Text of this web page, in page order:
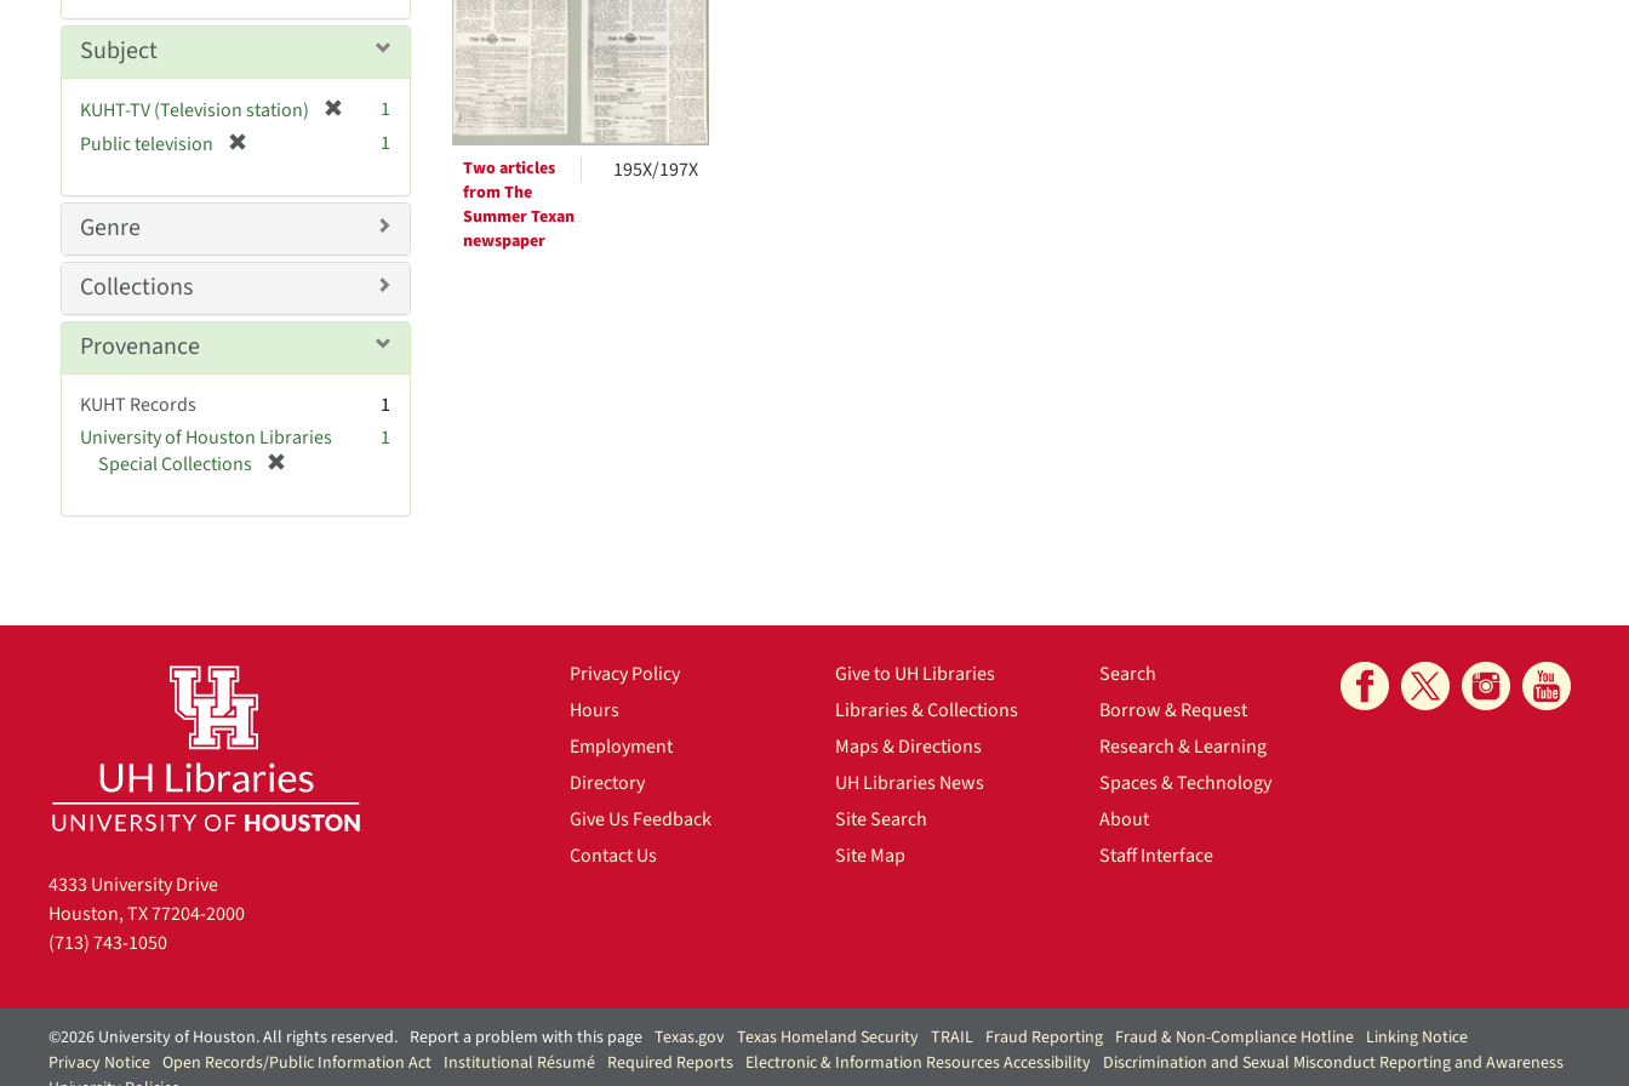
Two articles
from The
Summer Texan
newspaper
195X/197X
o
e
e
e
Subject
KUHT-TV (Television station)
o
e
1
Public television
e
v
]
1
Genre
Collections
Provenance
KUHT Records
1
University of Houston Libraries
Special Collections
e
1
4333 University Drive
Houston, TX 77204-2000
(713) 743-1050
Privacy Policy
Hours
Employment
Directory
Give Us Feedback
Contact Us
Give to UH Libraries
Libraries & Collections
Maps & Directions
UH Libraries News
Site Search
Site Map
Search
Borrow & Request
Research & Learning
Spaces & Technology
About
Staff Interface
©2026 University of Houston. All rights reserved. Report a problem with this page Texas.gov Texas Homeland Security TRAIL Fraud Reporting Fraud & Non-Compliance Hotline Linking Notice
Privacy Notice Open Records/Public Information Act Institutional Résumé Required Reports Electronic & Information Resources Accessibility Discrimination and Sexual Misconduct Reporting and Awareness